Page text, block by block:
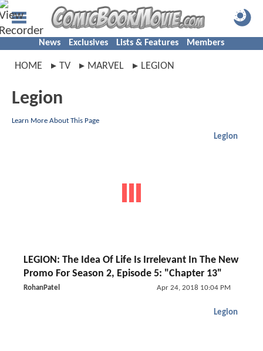
News Exclusives Lists & Features Members
HOME TV MARVEL LEGION
Legion
Learn More About This Page
Legion
LEGION: The Idea Of Life Is Irrelevant In The New
Promo For Season 2, Episode 5: "Chapter 13"
RohanPatel Apr 24, 2018 10:04 PM
Legion